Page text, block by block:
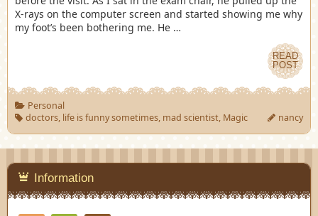
X-rays on the computer screen and started showing me why
my foot’s been bothering me. He …
READ
POST
Personal
doctors, life is funny sometimes, mad scientist, Magic nancy
Information